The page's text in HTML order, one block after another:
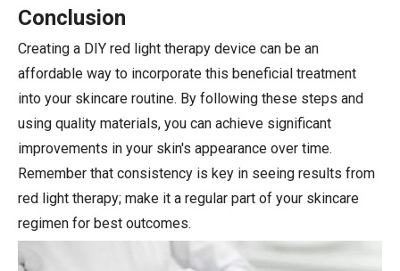
Conclusion
Creating a DIY red light therapy device can be an
affordable way to incorporate this beneficial treatment
into your skincare routine. By following these steps and
using quality materials, you can achieve significant
improvements in your skin's appearance over time.
Remember that consistency is key in seeing results from
red light therapy; make it a regular part of your skincare
regimen for best outcomes.